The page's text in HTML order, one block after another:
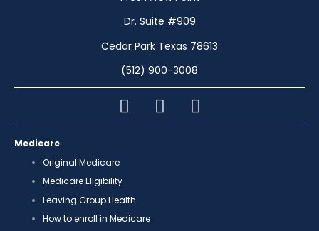
Dr. Suite #909
Cedar Park Texas 78613
(512) 900-3008
Medicare
Original Medicare
Medicare Eligibility
Leaving Group Health
How to enroll in Medicare